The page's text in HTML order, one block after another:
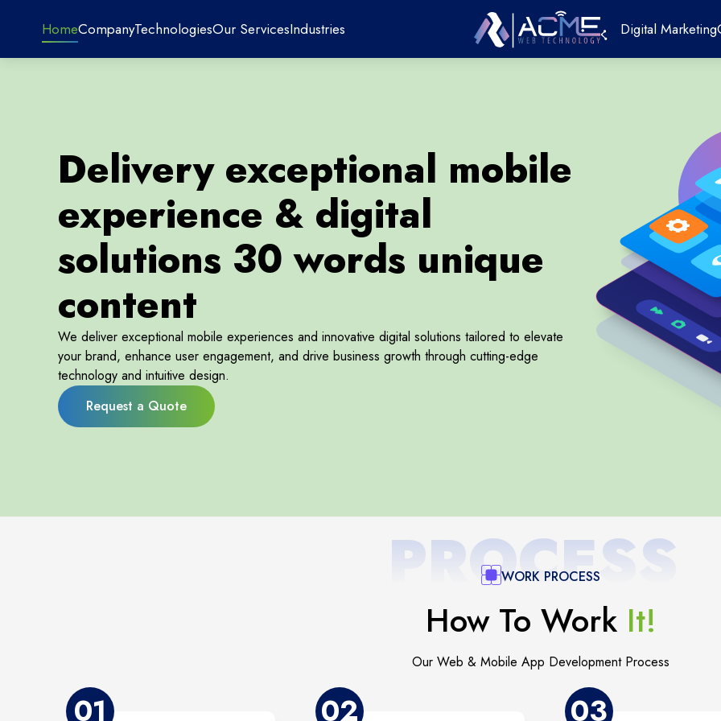
HomeCompanyTechnologiesOur ServicesIndustries Digital Marketing
Delivery exceptional mobile
experience & digital
solutions 30 words unique
content
We deliver exceptional mobile experiences and innovative digital solutions tailored to elevate
your brand, enhance user engagement, and drive business growth through cutting-edge
technology and intuitive design.
Request a Quote
PROCESS
WORK PROCESS
How To Work It!
Our Web & Mobile App Development Process
01 02 03